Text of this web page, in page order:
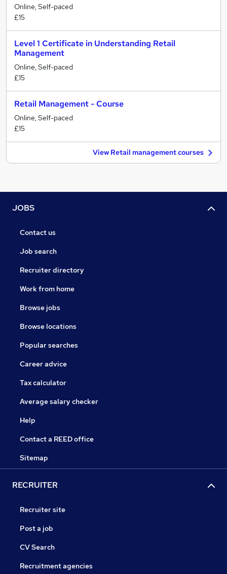
Online, Self-paced
£15
Level 1 Certificate in Understanding Retail
Management
Online, Self-paced
£15
Retail Management - Course
Online, Self-paced
£15
View Retail management courses
JOBS
Contact us
Job search
Recruiter directory
Work from home
Browse jobs
Browse locations
Popular searches
Career advice
Tax calculator
Average salary checker
Help
Contact a REED office
Sitemap
RECRUITER
Recruiter site
Post a job
CV Search
Recruitment agencies